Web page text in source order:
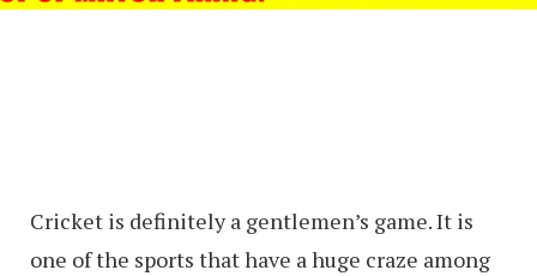
Cricket is definitely a gentlemen’s game. It is
one of the sports that have a huge craze among